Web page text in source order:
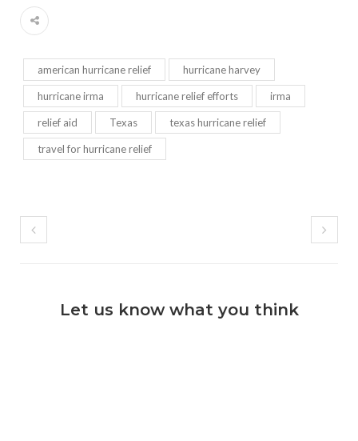
american hurricane relief hurricane harvey
hurricane irma hurricane relief efforts irma
relief aid Texas texas hurricane relief
travel for hurricane relief
Let us know what you think